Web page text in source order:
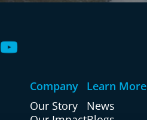
Company
Our Story
Learn More
News